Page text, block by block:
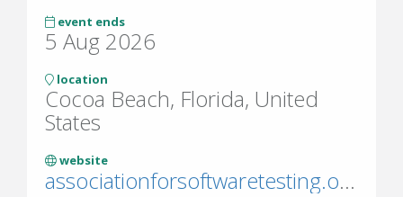
event ends
5 Aug 2026
location
Cocoa Beach, Florida, United
States
website
associationforsoftwaretesting.org/conference/cast-2026/